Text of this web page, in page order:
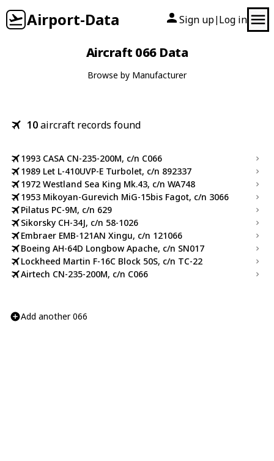
Airport-Data Sign up| Log in
Aircraft 066 Data
Browse by Manufacturer
10aircraft records found
1993 CASA CN-235-200M, c/n C066
1989 Let L-410UVP-E Turbolet, c/n 892337
1972 Westland Sea King Mk.43, c/n WA748
1953 Mikoyan-Gurevich MiG-15bis Fagot, c/n 3066
Pilatus PC-9M, c/n 629
Sikorsky CH-34J, c/n 58-1026
Embraer EMB-121AN Xingu, c/n 121066
Boeing AH-64D Longbow Apache, c/n SN017
Lockheed Martin F-16C Block 50S, c/n TC-22
Airtech CN-235-200M, c/n C066
Add another 066